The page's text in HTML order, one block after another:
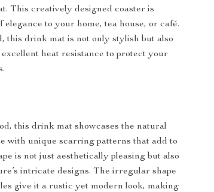
This creatively designed coaster is
to your home, tea house, or café.
this drink mat is not only stylish but also
heat resistance to protect your
this drink mat showcases the natural
with unique scarring patterns that add to
is not just aesthetically pleasing but also
intricate designs. The irregular shape
give it a rustic yet modern look, making